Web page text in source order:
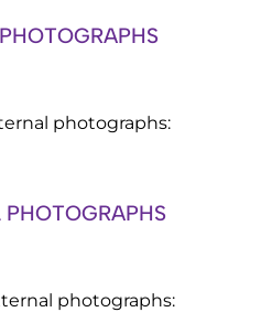
photographs:
PHOTOGRAPHS
photographs: